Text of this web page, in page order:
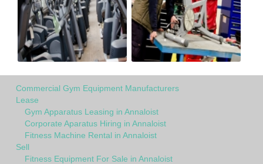
Commercial Gym Equipment Manufacturers
Lease
Gym Apparatus Leasing in Annaloist
Corporate Aparatus Hiring in Annaloist
Fitness Machine Rental in Annaloist
Sell
Fitness Equipment For Sale in Annaloist